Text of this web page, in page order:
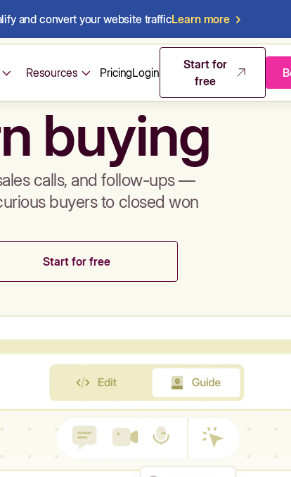
and convert your website trafficLearn more
Resources PricingLogin
Start for
free
& sales
buying
calls, and follow-ups —
buyers to closed won
Start for free